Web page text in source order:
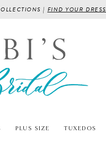
| FIND YOUR DRESS
PLUS SIZE TUXEDOS